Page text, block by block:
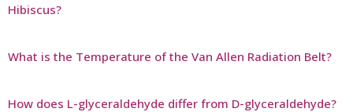
Hibiscus?
What is the Temperature of the Van Allen Radiation Belt?
How does L-glyceraldehyde differ from D-glyceraldehyde?